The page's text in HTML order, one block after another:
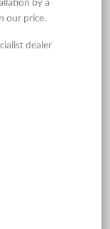
by a
our price.
dealer